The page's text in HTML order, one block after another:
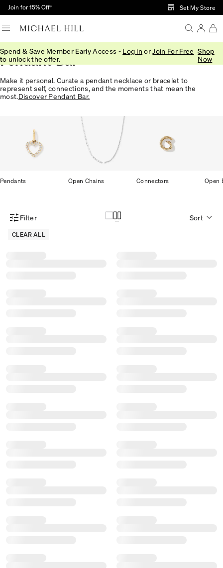
Skip to Main Content
Join for 15% Off† Set My Store
Spend & Save Member Early Access - Log in or Join For Free
to unlock the offer.
Shop
Now
Pendant Bar
Make it personal. Curate a pendant necklace or bracelet to
represent self, connections, and the moments that mean the
most.Discover Pendant Bar.
Pendants Open Chains Connectors Open
Product Filter Menu
Filter
CLEAR ALL
Sort